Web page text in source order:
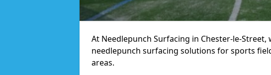
At Needlepunch Surfacing in Chester-le-
needlepunch surfacing solutions for sports
areas.